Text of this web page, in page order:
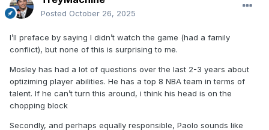
Posted October 26, 2025
I’ll preface by saying I didn’t watch the game (had a family
conflict), but none of this is surprising to me.
Mosley has had a lot of questions over the last 2-3 years about
optiziming player abilities. He has a top 8 NBA team in terms of
talent. If he can’t turn this around, i think his head is on the
chopping block
Secondly, and perhaps equally responsible, Paolo sounds like